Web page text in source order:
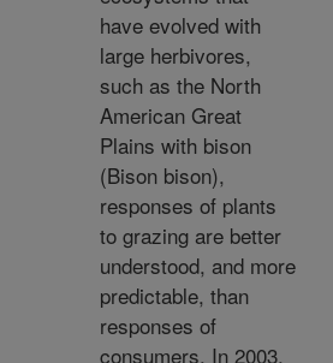
have evolved with
large herbivores,
such as the North
American Great
Plains with bison
(Bison bison),
responses of plants
to grazing are better
understood, and more
predictable, than
responses of
consumers. In 2003,